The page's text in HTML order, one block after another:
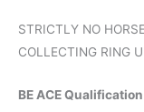
STRICTLY NO
COLLECTING RING
BE ACE Qualification